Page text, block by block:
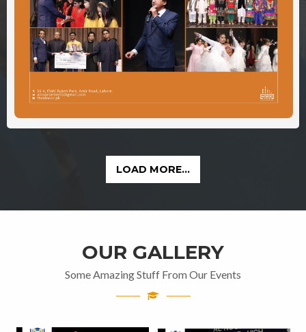
LOAD MORE...
OUR GALLERY
Some Amazing Stuff From Our Events